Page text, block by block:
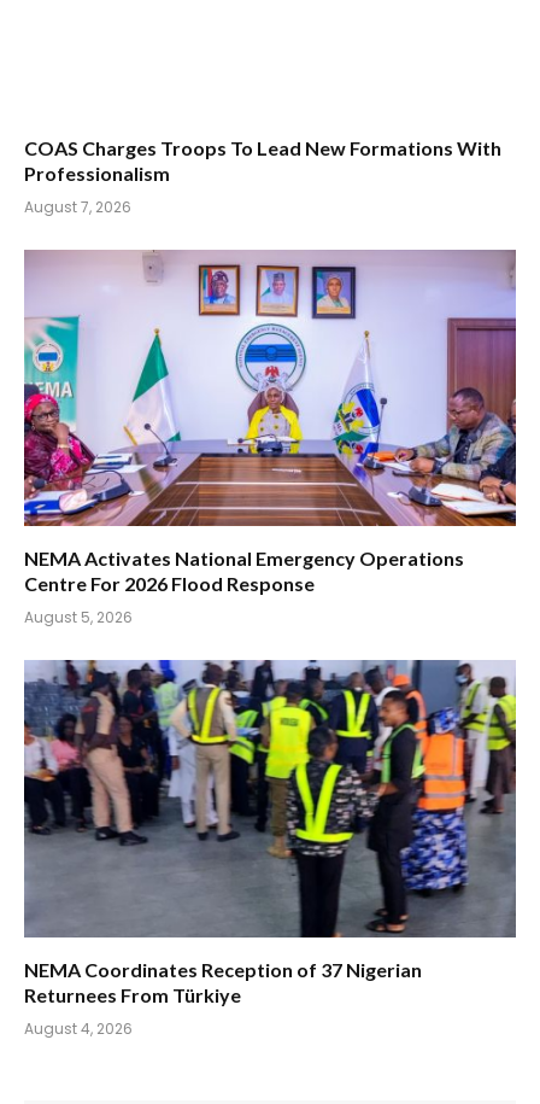
COAS Charges Troops To Lead New Formations With
Professionalism
August 7, 2026
NEMA Activates National Emergency Operations
Centre For 2026 Flood Response
August 5, 2026
NEMA Coordinates Reception of 37 Nigerian
Returnees From Türkiye
August 4, 2026